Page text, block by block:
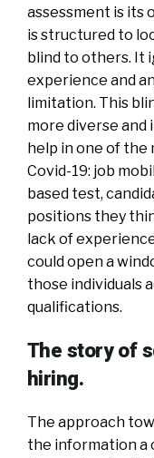
assessment is its
is structured to
blind to others. It
experience and
limitation. This
more diverse and
help in one of the
Covid-19: job
based test,
positions they
lack of
could open a
those individuals
qualifications.
The story of
hiring.
The approach
the information a